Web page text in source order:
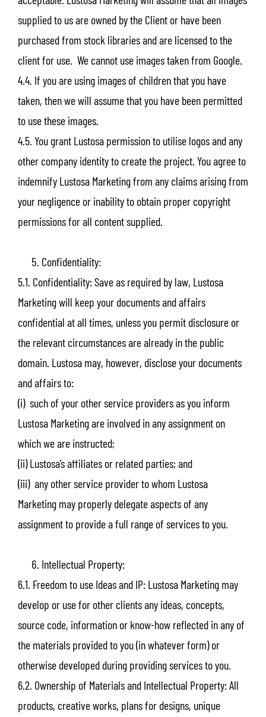
supplied to us are owned by the Client or have been
purchased from stock libraries and are licensed to the
client for use. We cannot use images taken from Google.
4.4. If you are using images of children that you have
taken, then we will assume that you have been permitted
to use these images.
4.5. You grant Lustosa permission to utilise logos and any
other company identity to create the project. You agree to
indemnify Lustosa Marketing from any claims arising from
your negligence or inability to obtain proper copyright
permissions for all content supplied.
Confidentiality:
5.1. Confidentiality: Save as required by law, Lustosa
Marketing will keep your documents and affairs
confidential at all times, unless you permit disclosure or
the relevant circumstances are already in the public
domain. Lustosa may, however, disclose your documents
and affairs to:
(i) such of your other service providers as you inform
Lustosa Marketing are involved in any assignment on
which we are instructed;
(ii) Lustosa’s affiliates or related parties; and
(iii) any other service provider to whom Lustosa
Marketing may properly delegate aspects of any
assignment to provide a full range of services to you.
Intellectual Property:
6.1. Freedom to use Ideas and IP: Lustosa Marketing may
develop or use for other clients any ideas, concepts,
source code, information or know-how reflected in any of
the materials provided to you (in whatever form) or
otherwise developed during providing services to you.
6.2. Ownership of Materials and Intellectual Property: All
products, creative works, plans for designs, unique